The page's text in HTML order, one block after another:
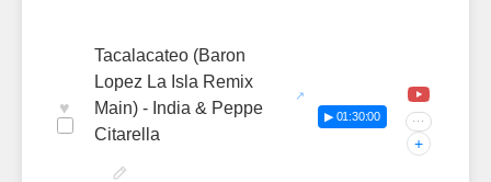
♥
Tacalacateo (Baron
Lopez La Isla Remix
Main) - India & Peppe
Citarella
▶ 01:30:00 ···
+